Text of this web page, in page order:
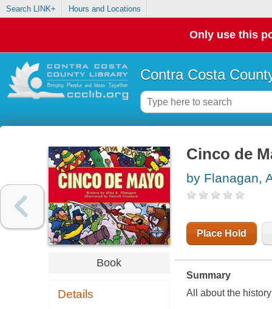
Search LINK+ Hours and Locations
Only use this
Contra Costa
Book
Details
Cinco de
by Flanagan,
Place Hold
Summary
All about the